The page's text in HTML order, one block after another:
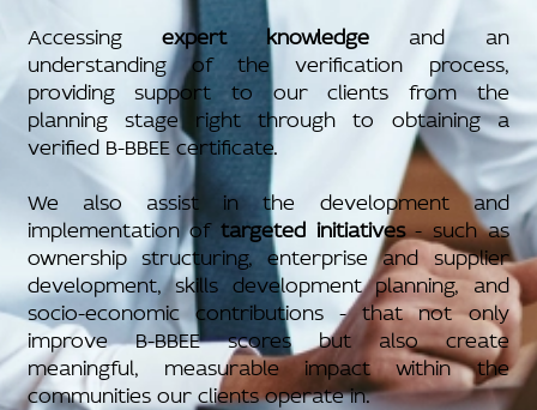
Accessingexpert knowledge and an
understanding of the verification process,
providing support to our clients from the
planning stage right through to obtaining a
verified B-BBEE certificate.
We also assist in the development and
implementation oftargeted initiatives- such as
ownership structuring, enterprise and supplier
development, skills development planning, and
socio-economic contributions - that not only
improve B-BBEE scores but also create
meaningful, measurable impact within the
communities our clients operate in.